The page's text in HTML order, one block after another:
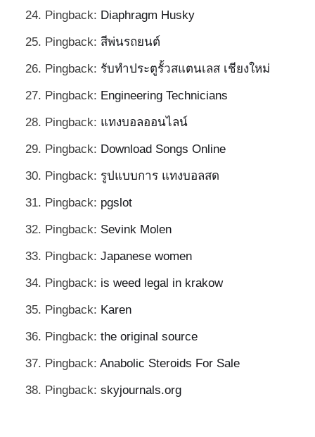
Pingback: Diaphragm Husky
Pingback: สีพ่นรถยนต์
Pingback: รับทำประตูรั้วสแตนเลส เชียงใหม่
Pingback: Engineering Technicians
Pingback: แทงบอลออนไลน์
Pingback: Download Songs Online
Pingback: รูปแบบการ แทงบอลสด
Pingback: pgslot
Pingback: Sevink Molen
Pingback: Japanese women
Pingback: is weed legal in krakow
Pingback: Karen
Pingback: the original source
Pingback: Anabolic Steroids For Sale
Pingback: skyjournals.org